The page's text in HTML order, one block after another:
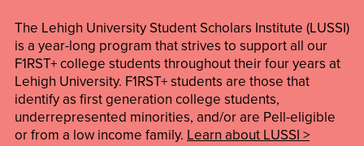
The Lehigh University Student Scholars Institute (LUSSI)
is a year-long program that strives to support all our
F1RST+ college students throughout their four years at
Lehigh University. F1RST+ students are those that
identify as first generation college students,
underrepresented minorities, and/or are Pell-eligible
or from a low income family. Learn about LUSSI >